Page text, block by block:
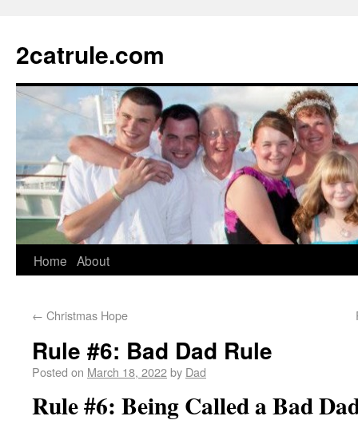
2catrule.com
Home About
← Christmas Hope
Rule #6: Bad Dad Rule
Posted on March 18, 2022by Dad
Rule #6: Being Called a Bad